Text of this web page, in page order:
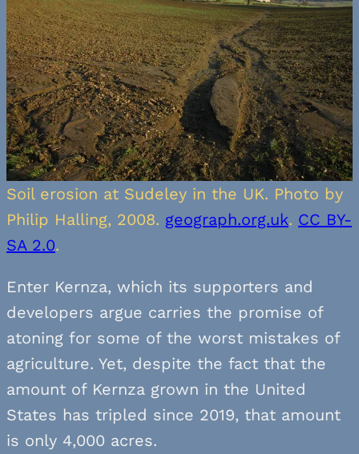
Soil erosion at Sudeley in the UK. Photo by
Philip Halling, 2008. geograph.org.uk. CC BY-
SA 2.0.
Enter Kernza, which its supporters and
developers argue carries the promise of
atoning for some of the worst mistakes of
agriculture. Yet, despite the fact that the
amount of Kernza grown in the United
States has tripled since 2019, that amount
is only 4,000 acres.